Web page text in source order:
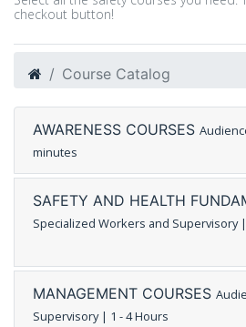
checkout button!
Course Catalog
AWARENESS COURSES
minutes
SAFETY AND HEALTH
Specialized Workers and Supervisory
MANAGEMENT COURSES
Supervisory | 1 - 4 Hours